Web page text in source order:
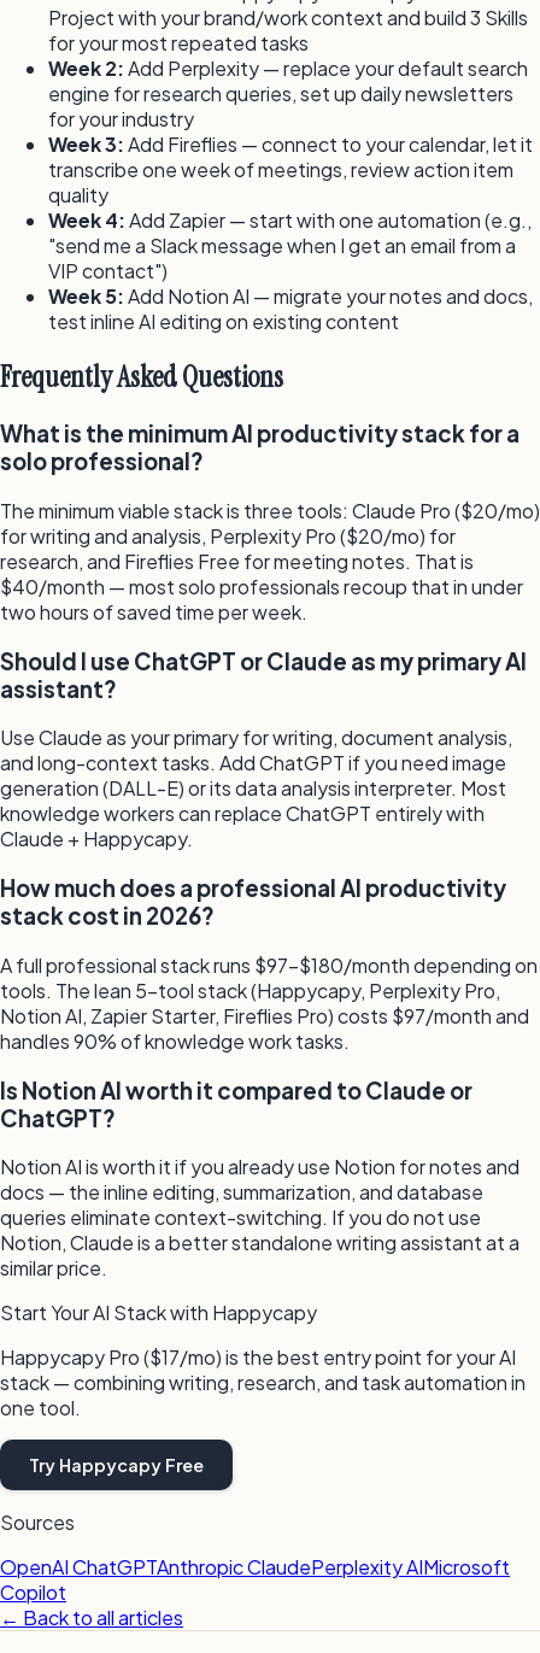
Project with your brand/work context and build 3 Skills
for your most repeated tasks
Week 2:Add Perplexity — replace your default search
engine for research queries, set up daily newsletters
for your industry
Week 3:Add Fireflies — connect to your calendar, let it
transcribe one week of meetings, review action item
quality
Week 4:Add Zapier — start with one automation (e.g.,
"send me a Slack message when I get an email from a
VIP contact")
Week 5:Add Notion AI — migrate your notes and docs,
test inline AI editing on existing content
Frequently Asked Questions
What is the minimum AI productivity stack for a
solo professional?
The minimum viable stack is three tools: Claude Pro ($20/mo)
for writing and analysis, Perplexity Pro ($20/mo) for
research, and Fireflies Free for meeting notes. That is
$40/month — most solo professionals recoup that in under
two hours of saved time per week.
Should I use ChatGPT or Claude as my primary AI
assistant?
Use Claude as your primary for writing, document analysis,
and long-context tasks. Add ChatGPT if you need image
generation (DALL-E) or its data analysis interpreter. Most
knowledge workers can replace ChatGPT entirely with
Claude + Happycapy.
How much does a professional AI productivity
stack cost in 2026?
A full professional stack runs $97–$180/month depending on
tools. The lean 5-tool stack (Happycapy, Perplexity Pro,
Notion AI, Zapier Starter, Fireflies Pro) costs $97/month and
handles 90% of knowledge work tasks.
Is Notion AI worth it compared to Claude or
ChatGPT?
Notion AI is worth it if you already use Notion for notes and
docs — the inline editing, summarization, and database
queries eliminate context-switching. If you do not use
Notion, Claude is a better standalone writing assistant at a
similar price.
Start Your AI Stack with Happycapy
Happycapy Pro ($17/mo) is the best entry point for your AI
stack — combining writing, research, and task automation in
one tool.
Try Happycapy Free
Sources
OpenAI ChatGPTAnthropic ClaudePerplexity AIMicrosoft
Copilot
← Back to all articles